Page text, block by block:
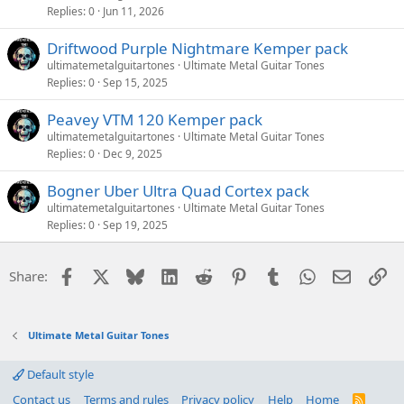
Replies 0 Jun 11, 2026
Driftwood Purple Nightmare Kemper pack
ultimatemetalguitartones
Ultimate Metal Guitar Tones
Replies 0 Sep 15, 2025
Peavey VTM 120 Kemper pack
ultimatemetalguitartones
Ultimate Metal Guitar Tones
Replies 0 Dec 9, 2025
Bogner Uber Ultra Quad Cortex pack
ultimatemetalguitartones
Ultimate Metal Guitar Tones
Replies 0 Sep 19, 2025
Share: Facebook Bluesky LinkedIn
Reddit PinterestTumblrWhatsApp
Email
Ultimate Metal Guitar Tones
Default style
Contact us
Terms and rules Privacy policy Help Home R